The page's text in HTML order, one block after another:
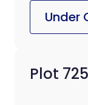
Under
Plot 725